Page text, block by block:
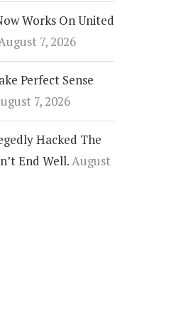
Works On United
7, 2026
Perfect Sense
7, 2026
Hacked The
End Well.August